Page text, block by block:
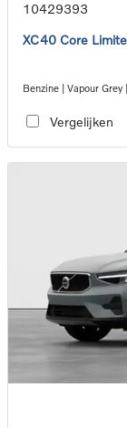
10429393
XC40 Core
Benzine | Vapour
Vergelijken